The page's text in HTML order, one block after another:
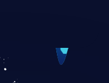
and complete